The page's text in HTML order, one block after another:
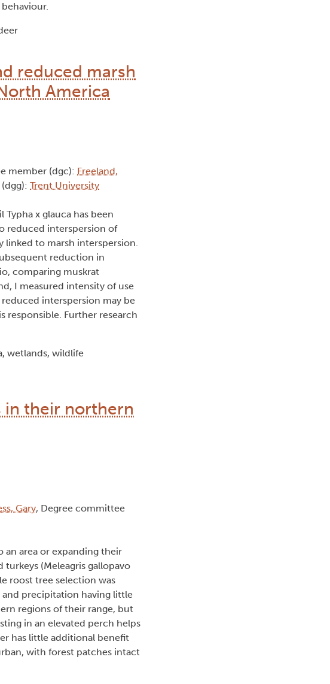
reduced marsh
America
member (dgc): Freeland,
Trent University
x glauca has been
reduced interspersion of
linked to marsh interspersion.
reduction in
comparing muskrat
I measured intensity of use
interspersion may be
responsible. Further research
wetlands, wildlife
in their northern
Gary, Degree committee
an area or expanding their
(Meleagris gallopavo
roost tree selection was
and precipitation having little
regions of their range, but
in an elevated perch helps
has little additional benefit
with forest patches intact